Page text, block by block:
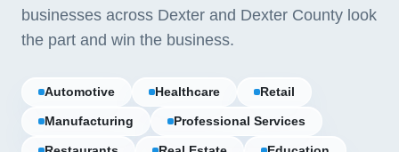
businesses across Dexter and Dexter County look
the part and win the business.
Automotive Healthcare Retail
Manufacturing Professional Services